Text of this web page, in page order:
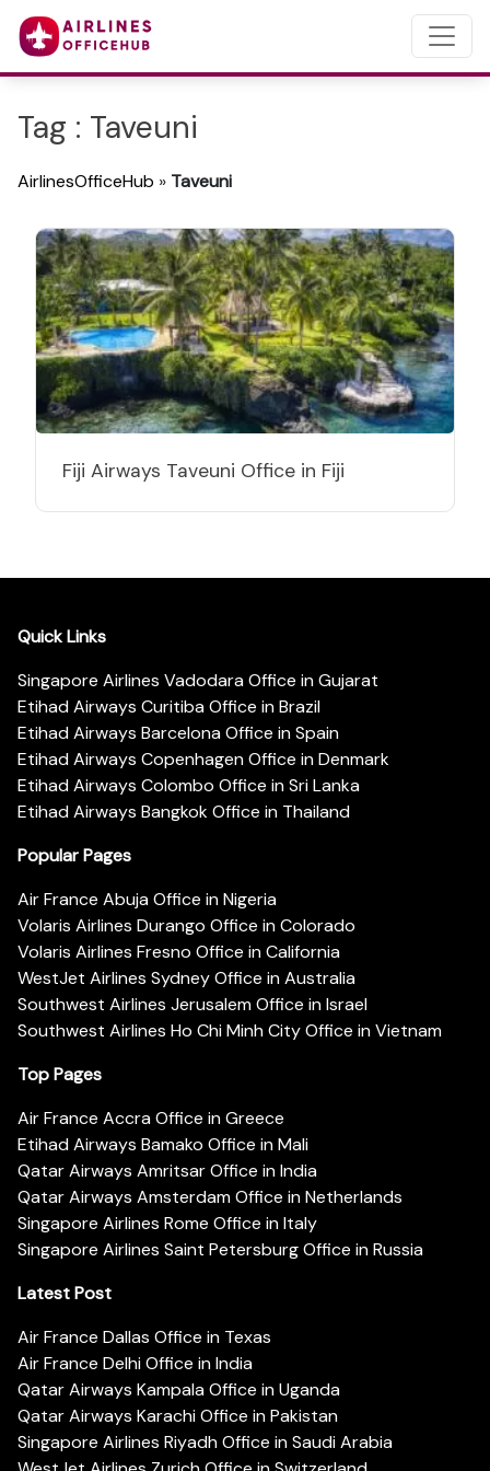
Tag : Taveuni
AirlinesOfficeHub » Taveuni
Fiji Airways Taveuni Office in Fiji
Quick Links
Singapore Airlines Vadodara Office in Gujarat
Etihad Airways Curitiba Office in Brazil
Etihad Airways Barcelona Office in Spain
Etihad Airways Copenhagen Office in Denmark
Etihad Airways Colombo Office in Sri Lanka
Etihad Airways Bangkok Office in Thailand
Popular Pages
Air France Abuja Office in Nigeria
Volaris Airlines Durango Office in Colorado
Volaris Airlines Fresno Office in California
WestJet Airlines Sydney Office in Australia
Southwest Airlines Jerusalem Office in Israel
Southwest Airlines Ho Chi Minh City Office in Vietnam
Top Pages
Air France Accra Office in Greece
Etihad Airways Bamako Office in Mali
Qatar Airways Amritsar Office in India
Qatar Airways Amsterdam Office in Netherlands
Singapore Airlines Rome Office in Italy
Singapore Airlines Saint Petersburg Office in Russia
Latest Post
Air France Dallas Office in Texas
Air France Delhi Office in India
Qatar Airways Kampala Office in Uganda
Qatar Airways Karachi Office in Pakistan
Singapore Airlines Riyadh Office in Saudi Arabia